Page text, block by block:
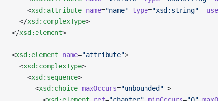
    <
xsd:attribute name="name" type="xsd:string"
  use
  </
xsd:complexType>
</xsd:element>
<xsd:element name="attribute">
  <
xsd:complexType>
    <
xsd:sequence>
      <
xsd:choice maxOccurs="unbounded" >